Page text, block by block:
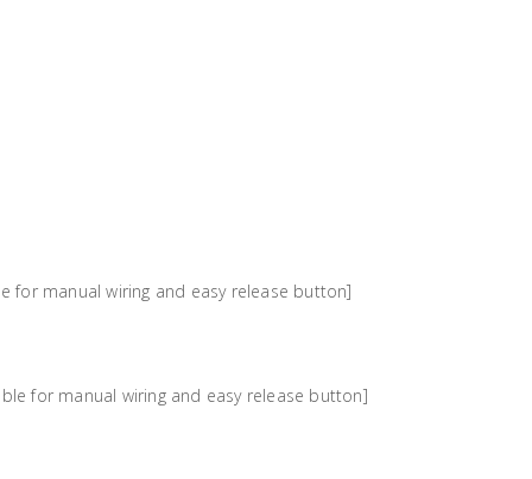
for manual wiring and easy release button]
for manual wiring and easy release button]